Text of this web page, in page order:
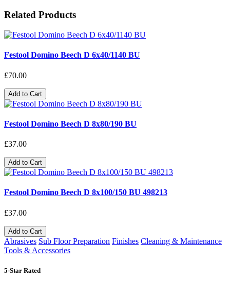
Related Products
Festool Domino Beech D 6x40/1140 BU
£70.00
Add to Cart
Festool Domino Beech D 8x80/190 BU
£37.00
Add to Cart
Festool Domino Beech D 8x100/150 BU 498213
£37.00
Add to Cart
Abrasives Sub Floor Preparation Finishes Cleaning & Maintenance
Tools & Accessories
5-Star Rated